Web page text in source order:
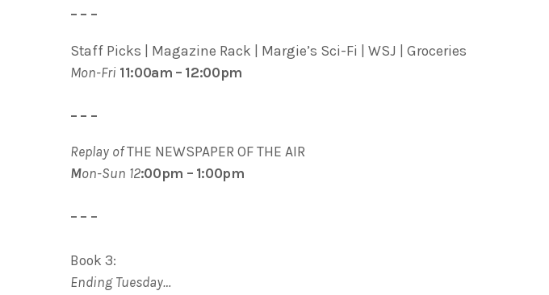
– – –
Staff Picks | Magazine Rack | Margie’s Sci-Fi | WSJ | Groceries
Mon-Fri 11:00am – 12:00pm
– – –
Replay ofTHE NEWSPAPER OF THE AIR
Mon-Sun 12:00pm – 1:00pm
– – –
Book 3:
Ending Tuesday…